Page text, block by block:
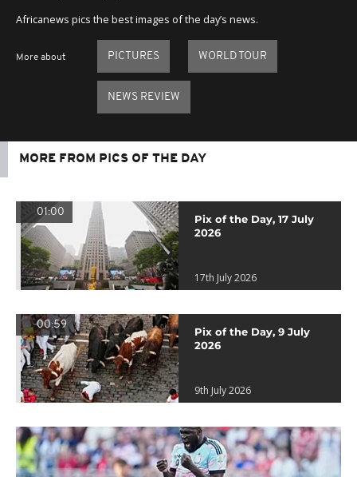
Africanews pics the best images of the day’s news.
More about PICTURES WORLD TOUR
NEWS REVIEW
MORE FROM PICS OF THE DAY
01:00
Pix of the Day, 17 July
2026
17th July 2026
00:59
Pix of the Day, 9 July
2026
9th July 2026